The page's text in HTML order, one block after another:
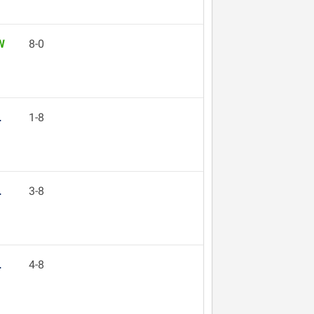
8-0
1-8
3-8
4-8